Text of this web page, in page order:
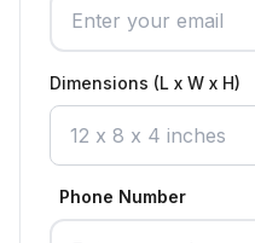
Dimensions (L x W x H)
Phone Number